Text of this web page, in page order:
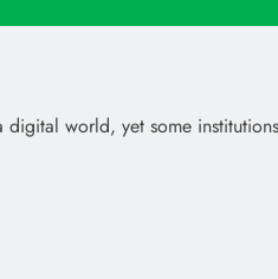
world, yet some